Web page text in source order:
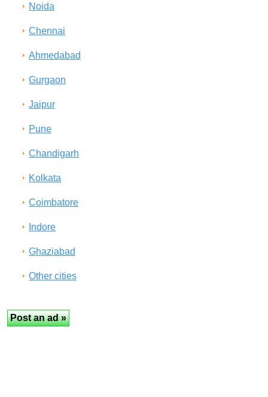
Noida
Chennai
Ahmedabad
Gurgaon
Jaipur
Pune
Chandigarh
Kolkata
Coimbatore
Indore
Ghaziabad
Other cities